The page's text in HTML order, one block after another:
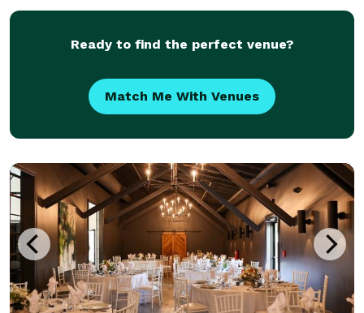
Ready to find the perfect venue?
Match Me With Venues